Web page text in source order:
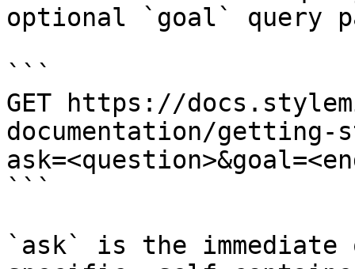
optional `goal` query
```
GET https://
documentation/
```
`ask` is the